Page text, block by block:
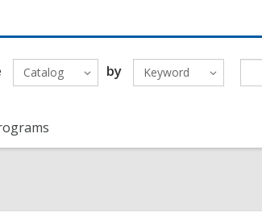
Catalog by Keyword